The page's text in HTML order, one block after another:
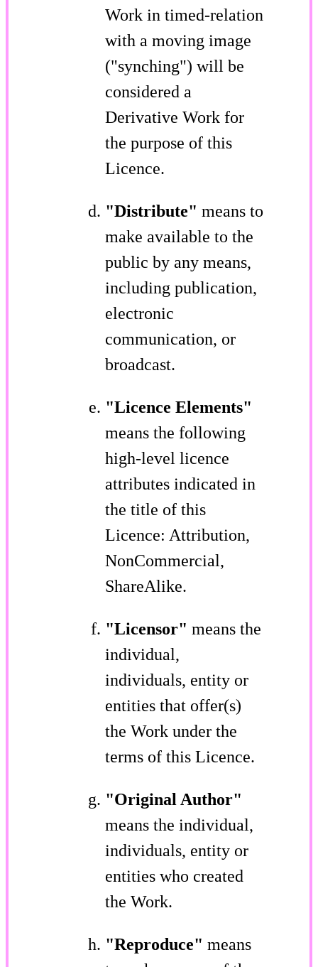
Work in timed-relation
with a moving image
("synching") will be
considered a
Derivative Work for
the purpose of this
Licence.
"Distribute" means to
make available to the
public by any means,
including publication,
electronic
communication, or
broadcast.
"Licence Elements"
means the following
high-level licence
attributes indicated in
the title of this
Licence: Attribution,
NonCommercial,
ShareAlike.
"Licensor" means the
individual,
individuals, entity or
entities that offer(s)
the Work under the
terms of this Licence.
"Original Author"
means the individual,
individuals, entity or
entities who created
the Work.
"Reproduce" means